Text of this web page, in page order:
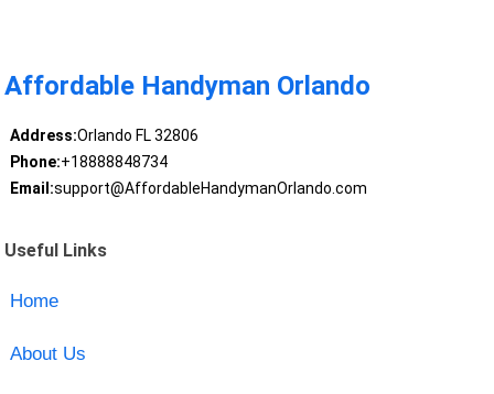
Affordable Handyman Orlando
Address:Orlando FL 32806
Phone:+18888848734
Email:support@AffordableHandymanOrlando.com
Useful Links
Home
About Us